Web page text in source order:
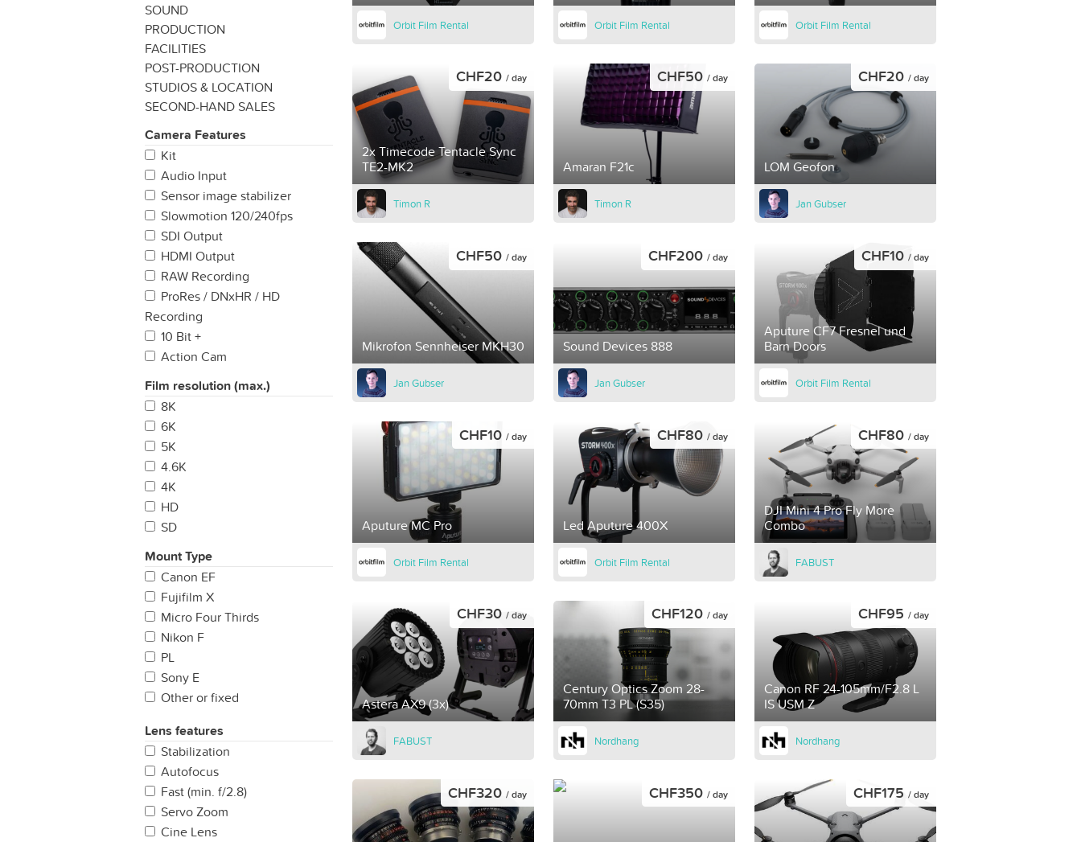
SOUND
PRODUCTION
FACILITIES
POST-PRODUCTION
STUDIOS & LOCATION
SECOND-HAND SALES
Camera Features
Kit
Audio Input
Sensor image stabilizer
Slowmotion 120/240fps
SDI Output
HDMI Output
RAW Recording
ProRes / DNxHR / HD
Recording
10 Bit +
Action Cam
Film resolution (max.)
8K
6K
5K
4.6K
4K
HD
SD
Mount Type
Canon EF
Fujifilm X
Micro Four Thirds
Nikon F
PL
Sony E
Other or fixed
Leica M
Sony A
Canon RF
Lens features
Stabilization
Autofocus
Fast (min. f/2.8)
Servo Zoom
Cine Lens
Orbit Film Rental Orbit Film Rental Orbit Film Rental
2x Timecode Tentacle Sync
TE2-MK2
CHF20 / day
Timon R
Amaran F21c
CHF50 / day
Timon R
LOM Geofon
CHF20 / day
Jan Gubser
Mikrofon Sennheiser MKH30
CHF50 / day
Jan Gubser
Sound Devices 888
CHF200 / day
Jan Gubser
Aputure CF7 Fresnel und
Barn Doors
CHF10 / day
Orbit Film Rental
Aputure MC Pro
CHF10 / day
Orbit Film Rental
Led Aputure 400X
CHF80 / day
Orbit Film Rental
DJI Mini 4 Pro Fly More
Combo
CHF80 / day
FABUST
Astera AX9 (3x)
CHF30 / day
FABUST
Century Optics Zoom 28-
70mm T3 PL (S35)
CHF120 / day
Nordhang
Canon RF 24-105mm/F2.8 L
IS USM Z
CHF95 / day
Nordhang
CHF320 / day CHF350 / day CHF175 / day